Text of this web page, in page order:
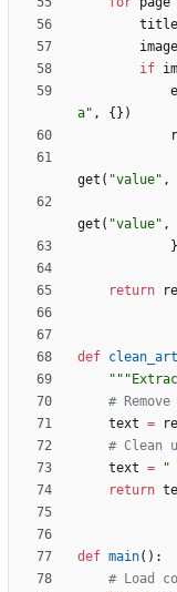
title
if
a" , { } )
get ( "value" ,
get ( "value" ,
}
return
def
"""
# Remove
text = re
# Clean
text = "
return
def main( ) :
# Load